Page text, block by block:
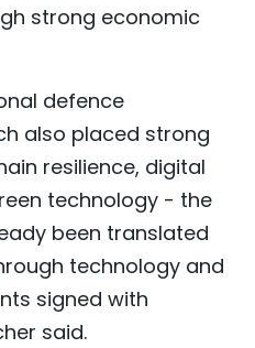
strong economic
defence
also placed strong
resilience, digital
technology - the
been translated
technology and
signed with
said.